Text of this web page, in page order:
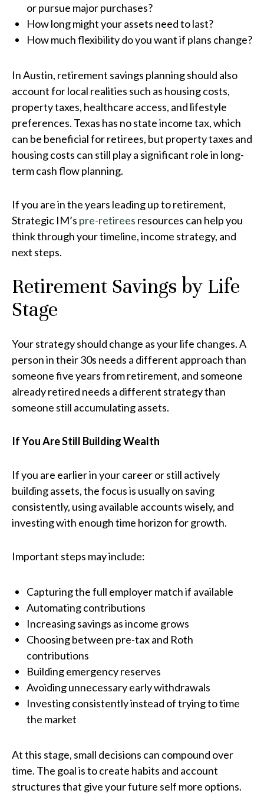
or pursue major purchases?
How long might your assets need to last?
How much flexibility do you want if plans change?
In Austin, retirement savings planning should also
account for local realities such as housing costs,
property taxes, healthcare access, and lifestyle
preferences. Texas has no state income tax, which
can be beneficial for retirees, but property taxes and
housing costs can still play a significant role in long-
term cash flow planning.
If you are in the years leading up to retirement,
Strategic IM’s pre-retirees resources can help you
think through your timeline, income strategy, and
next steps.
Retirement Savings by Life
Stage
Your strategy should change as your life changes. A
person in their 30s needs a different approach than
someone five years from retirement, and someone
already retired needs a different strategy than
someone still accumulating assets.
If You Are Still Building Wealth
If you are earlier in your career or still actively
building assets, the focus is usually on saving
consistently, using available accounts wisely, and
investing with enough time horizon for growth.
Important steps may include:
Capturing the full employer match if available
Automating contributions
Increasing savings as income grows
Choosing between pre-tax and Roth
contributions
Building emergency reserves
Avoiding unnecessary early withdrawals
Investing consistently instead of trying to time
the market
At this stage, small decisions can compound over
time. The goal is to create habits and account
structures that give your future self more options.